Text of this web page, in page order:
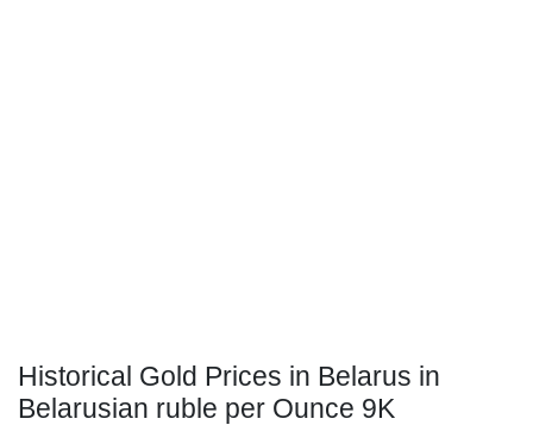
Historical Gold Prices in Belarus in
Belarusian ruble per Ounce 9K